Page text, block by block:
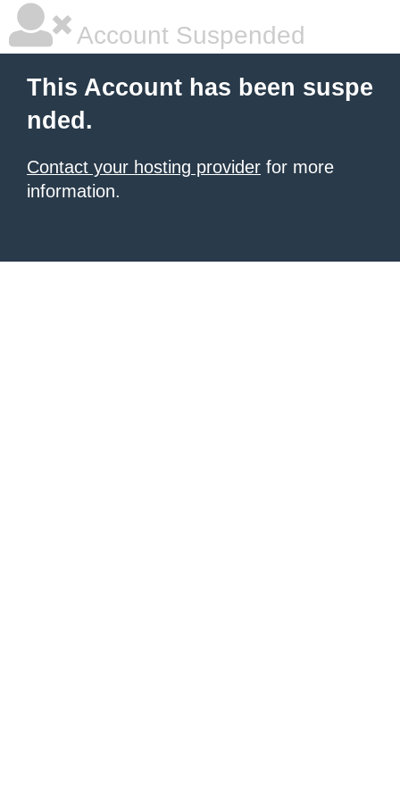
Account Suspended
This Account has been suspe
nded.
Contact your hosting provider for more
information.